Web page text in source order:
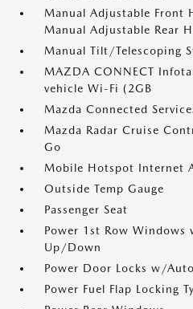
Manual Adjustable Front
Manual Adjustable Rear
Manual Tilt/Telescoping
MAZDA CONNECT
vehicle Wi-Fi (2GB
Mazda Connected
Mazda Radar Cruise
Go
Mobile Hotspot Internet
Outside Temp Gauge
Passenger Seat
Power 1st Row Windows
Up/Down
Power Door Locks w/
Power Fuel Flap Locking